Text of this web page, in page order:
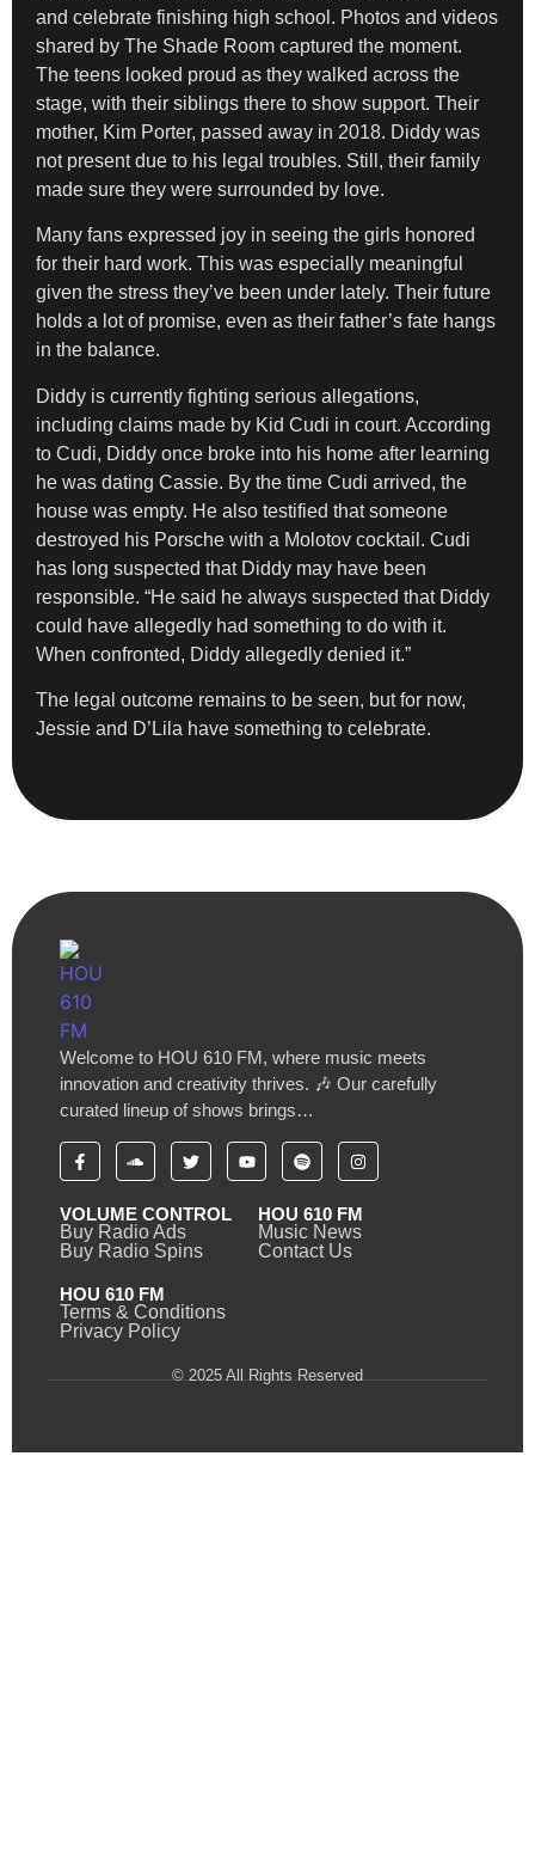
and celebrate finishing high school. Photos and videos
shared by The Shade Room captured the moment.
The teens looked proud as they walked across the
stage, with their siblings there to show support. Their
mother, Kim Porter, passed away in 2018. Diddy was
not present due to his legal troubles. Still, their family
made sure they were surrounded by love.
Many fans expressed joy in seeing the girls honored
for their hard work. This was especially meaningful
given the stress they’ve been under lately. Their future
holds a lot of promise, even as their father’s fate hangs
in the balance.
Diddy is currently fighting serious allegations,
including claims made by Kid Cudi in court. According
to Cudi, Diddy once broke into his home after learning
he was dating Cassie. By the time Cudi arrived, the
house was empty. He also testified that someone
destroyed his Porsche with a Molotov cocktail. Cudi
has long suspected that Diddy may have been
responsible. “He said he always suspected that Diddy
could have allegedly had something to do with it.
When confronted, Diddy allegedly denied it.”
The legal outcome remains to be seen, but for now,
Jessie and D’Lila have something to celebrate.
Welcome to HOU 610 FM, where music meets
innovation and creativity thrives. 🎶 Our carefully
curated lineup of shows brings…
VOLUME CONTROL
Buy Radio Ads
Buy Radio Spins
HOU 610 FM
Music News
Contact Us
HOU 610 FM
Terms & Conditions
Privacy Policy
© 2025 All Rights Reserved